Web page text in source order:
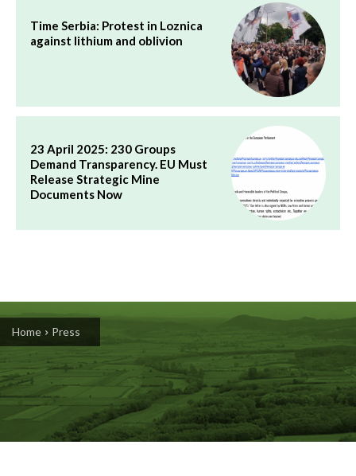
Time Serbia: Protest in Loznica
against lithium and oblivion
23 April 2025: 230 Groups
Demand Transparency. EU Must
Release Strategic Mine
Documents Now